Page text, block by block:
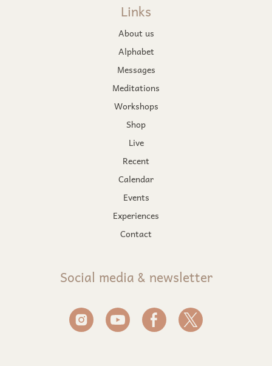
Links
About us
Alphabet
Messages
Meditations
Workshops
Shop
Live
Recent
Calendar
Events
Experiences
Contact
Social media & newsletter